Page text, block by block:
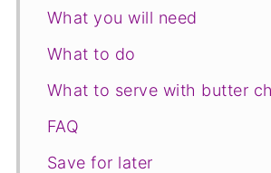
What you will need
What to do
What to serve with butter
FAQ
Save for later